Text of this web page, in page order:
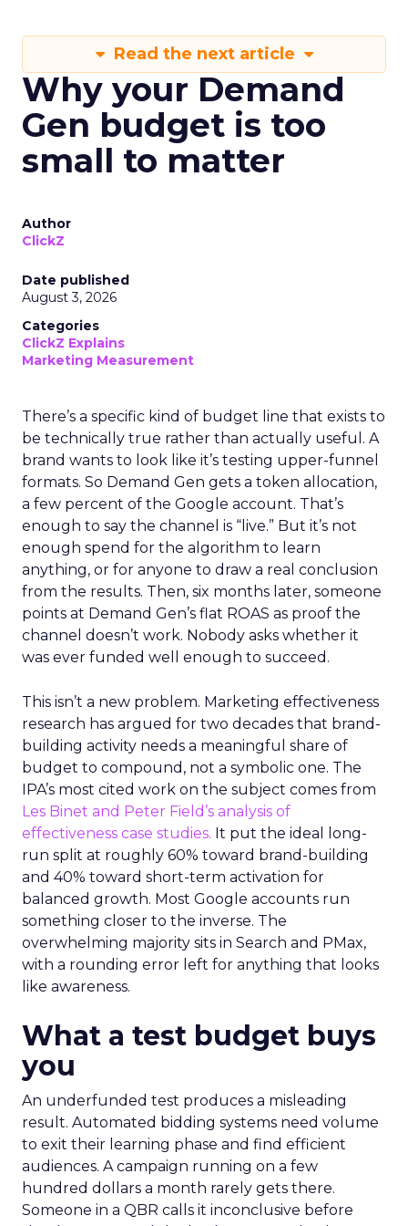
Read the next article
Why your Demand
Gen budget is too
small to matter
Author
ClickZ
Date published
August 3, 2026
Categories
ClickZ Explains
Marketing Measurement
There’s a specific kind of budget line that exists to
be technically true rather than actually useful. A
brand wants to look like it’s testing upper-funnel
formats. So Demand Gen gets a token allocation,
a few percent of the Google account. That’s
enough to say the channel is “live.” But it’s not
enough spend for the algorithm to learn
anything, or for anyone to draw a real conclusion
from the results. Then, six months later, someone
points at Demand Gen’s flat ROAS as proof the
channel doesn’t work. Nobody asks whether it
was ever funded well enough to succeed.
This isn’t a new problem. Marketing effectiveness
research has argued for two decades that brand-
building activity needs a meaningful share of
budget to compound, not a symbolic one. The
IPA’s most cited work on the subject comes from
Les Binet and Peter Field’s analysis of
effectiveness case studies. It put the ideal long-
run split at roughly 60% toward brand-building
and 40% toward short-term activation for
balanced growth. Most Google accounts run
something closer to the inverse. The
overwhelming majority sits in Search and PMax,
with a rounding error left for anything that looks
like awareness.
What a test budget buys
you
An underfunded test produces a misleading
result. Automated bidding systems need volume
to exit their learning phase and find efficient
audiences. A campaign running on a few
hundred dollars a month rarely gets there.
Someone in a QBR calls it inconclusive before